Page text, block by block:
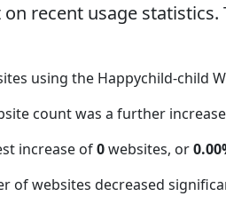
recent usage
using the Happychild-child
count was a further
increase of0websites, or
of websites decreased